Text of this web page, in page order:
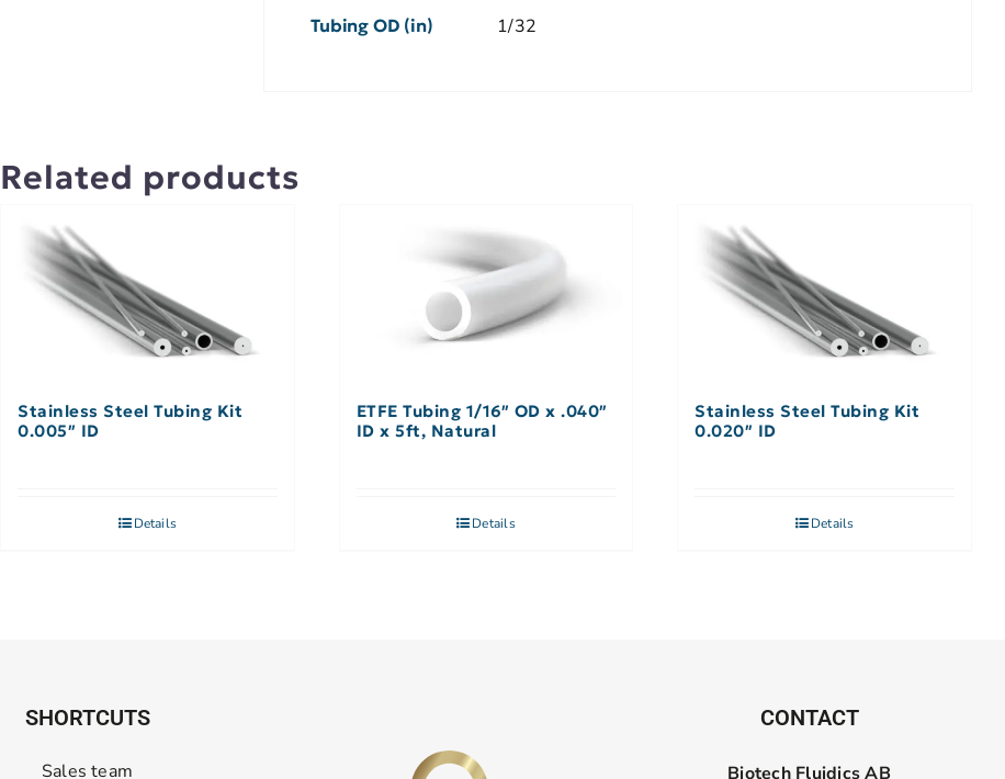
Tubing OD (in) 1/32
Related products
Stainless Steel Tubing Kit
0.005″ ID
Details
ETFE Tubing 1/16″ OD x .040″
ID x 5ft, Natural
Details
Stainless Steel Tubing Kit
0.020″ ID
Details
SHORTCUTS
Sales team
CONTACT
Biotech Fluidics AB